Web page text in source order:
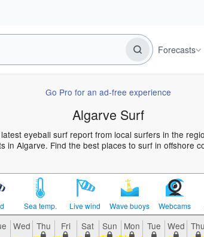
Forecasts
Go Pro for an ad-free experience
Algarve Surf
eyeball surf report from local surfers in the
in Algarve. Find the best places to surf in offshore
Sea temp. Live wind Wave buoys Webcams
Wed Thu Fri Sat Sun Mon Tue Wed Thu